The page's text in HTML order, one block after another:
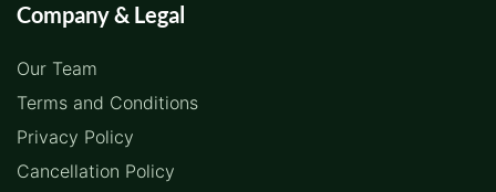
Company & Legal
Our Team
Terms and Conditions
Privacy Policy
Cancellation Policy